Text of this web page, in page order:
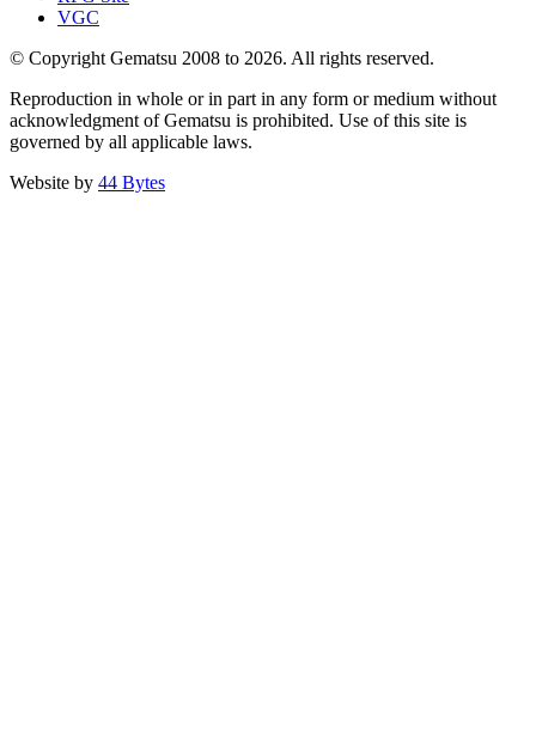
VGC
© Copyright Gematsu 2008 to 2026. All rights reserved.
Reproduction in whole or in part in any form or medium without
acknowledgment of Gematsu is prohibited. Use of this site is
governed by all applicable laws.
Website by 44 Bytes